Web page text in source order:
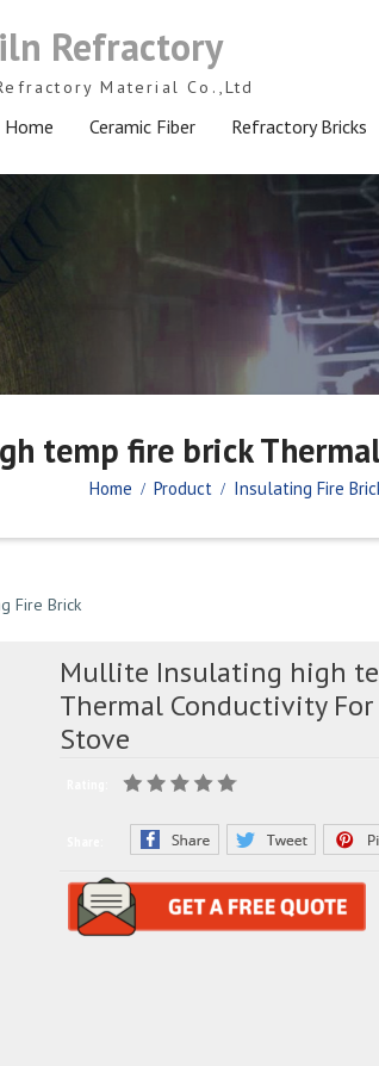
Refractory
Material Co.,Ltd
Home Ceramic Fiber Refractory Bricks
temp fire brick
Home Product Insulating Fire
Fire Brick
Mullite Insulating high
Thermal Conductivity
Stove